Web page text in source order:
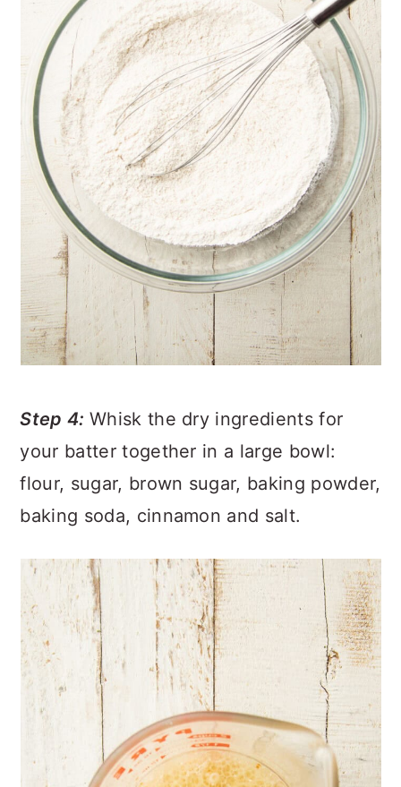
Step 4: Whisk the dry ingredients for
your batter together in a large bowl:
flour, sugar, brown sugar, baking powder,
baking soda, cinnamon and salt.